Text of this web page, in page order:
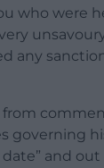
who were
any
from
governing
and